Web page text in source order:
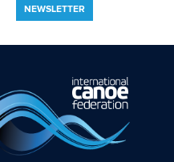
NEWSLETTER